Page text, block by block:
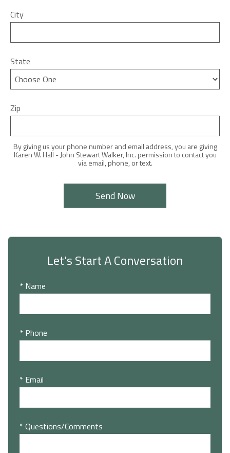
City
State
Zip
By giving us your phone number and email address, you are giving
Karen W. Hall - John Stewart Walker, Inc. permission to contact you
via email, phone, or text.
Let's Start A Conversation
* Name
* Phone
* Email
* Questions/Comments